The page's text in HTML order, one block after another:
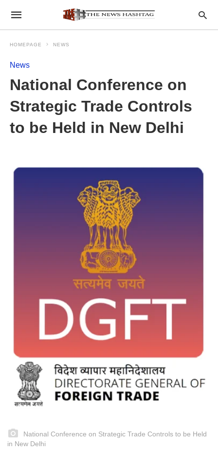
HOMEPAGE NEWS
News
National Conference on
Strategic Trade Controls
to be Held in New Delhi
National Conference on Strategic Trade Controls to be Held
in New Delhi